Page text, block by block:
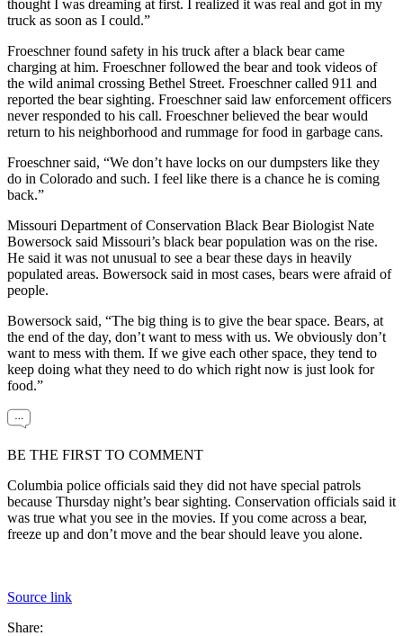
thought I was dreaming at first. I realized it was real and got in my
truck as soon as I could.”
Froeschner found safety in his truck after a black bear came
charging at him. Froeschner followed the bear and took videos of
the wild animal crossing Bethel Street. Froeschner called 911 and
reported the bear sighting. Froeschner said law enforcement officers
never responded to his call. Froeschner believed the bear would
return to his neighborhood and rummage for food in garbage cans.
Froeschner said, “We don’t have locks on our dumpsters like they
do in Colorado and such. I feel like there is a chance he is coming
back.”
Missouri Department of Conservation Black Bear Biologist Nate
Bowersock said Missouri’s black bear population was on the rise.
He said it was not unusual to see a bear these days in heavily
populated areas. Bowersock said in most cases, bears were afraid of
people.
Bowersock said, “The big thing is to give the bear space. Bears, at
the end of the day, don’t want to mess with us. We obviously don’t
want to mess with them. If we give each other space, they tend to
keep doing what they need to do which right now is just look for
food.”
BE THE FIRST TO COMMENT
Columbia police officials said they did not have special patrols
because Thursday night’s bear sighting. Conservation officials said it
was true what you see in the movies. If you come across a bear,
freeze up and don’t move and the bear should leave you alone.
Source link
Share: